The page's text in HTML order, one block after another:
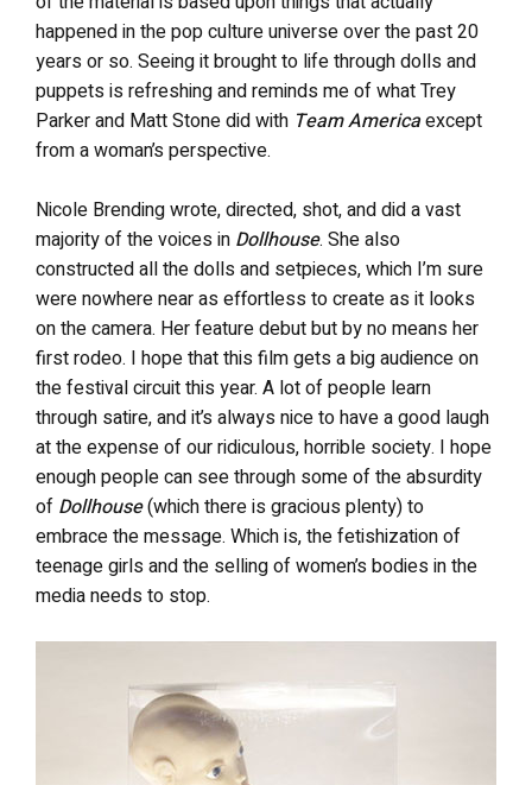
happened in the pop culture universe over the past 20
years or so. Seeing it brought to life through dolls and
puppets is refreshing and reminds me of what Trey
Parker and Matt Stone did with Team Americaexcept
from a woman’s perspective.
Nicole Brending wrote, directed, shot, and did a vast
majority of the voices in Dollhouse. She also
constructed all the dolls and setpieces, which I’m sure
were nowhere near as effortless to create as it looks
on the camera. Her feature debut but by no means her
first rodeo. I hope that this film gets a big audience on
the festival circuit this year. A lot of people learn
through satire, and it’s always nice to have a good laugh
at the expense of our ridiculous, horrible society. I hope
enough people can see through some of the absurdity
of Dollhouse(which there is gracious plenty) to
embrace the message. Which is, the fetishization of
teenage girls and the selling of women’s bodies in the
media needs to stop.